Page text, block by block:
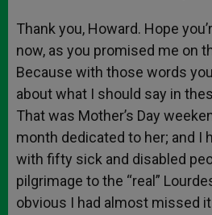
Thank you, Howard. Hope
now, as you promised me on
Because with those words
about what I should say in
That was Mother’s Day
month dedicated to her; and I
with fifty sick and disabled
pilgrimage to the “real”
obvious I had almost missed